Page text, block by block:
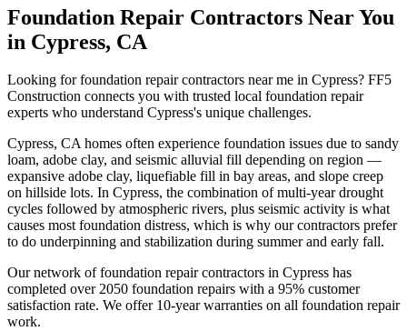
Foundation Repair Contractors Near You
in Cypress, CA
Looking for foundation repair contractors near me in Cypress? FF5
Construction connects you with trusted local foundation repair
experts who understand Cypress's unique challenges.
Cypress, CAhomes often experience foundation issues due to sandy
loam, adobe clay, and seismic alluvial fill depending on region —
expansive adobe clay, liquefiable fill in bay areas, and slope creep
on hillside lots. In Cypress, the combination of multi-year drought
cycles followed by atmospheric rivers, plus seismic activity is what
causes most foundation distress, which is why our contractors prefer
to do underpinning and stabilization during summer and early fall.
Our network of foundation repair contractors in Cypress has
completed over2050 foundation repairs with a 95% customer
satisfaction rate. We offer 10-year warranties on all foundation repair
work.